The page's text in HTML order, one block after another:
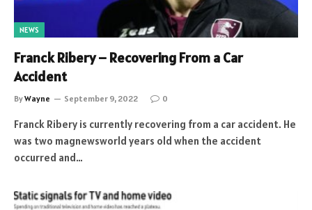
NEWS
Franck Ribery – Recovering From a Car
Accident
ByWayne September 9, 2022 0
Franck Ribery is currently recovering from a car accident. He
was two magnewsworld years old when the accident
occurred and…